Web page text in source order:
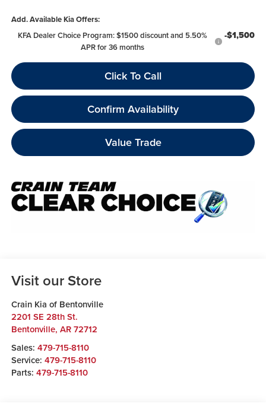
Add. Available Kia Offers:
KFA Dealer Choice Program: $1500 discount and 5.50%
APR for 36 months
-$1,500
Click To Call
Confirm Availability
Value Trade
Visit our Store
Crain Kia of Bentonville
2201 SE 28th St.
Bentonville, AR 72712
Sales: 479-715-8110
Service: 479-715-8110
Parts: 479-715-8110